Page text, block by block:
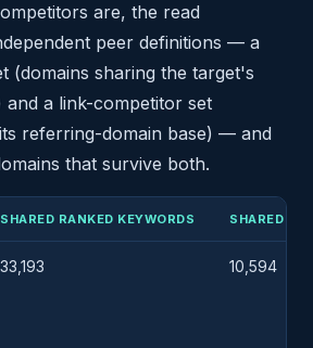
are, the read
peer definitions — a
(domains sharing the target's
a link-competitor set
referring-domain base) — and
that survive both.
SHARED RANKED KEYWORDS SHARED
33,193 10,594